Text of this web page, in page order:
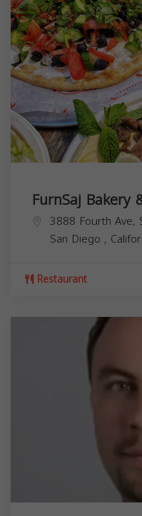
FurnSaj Bakery
3888 Fourth Ave,
San Diego ,
Restaurant